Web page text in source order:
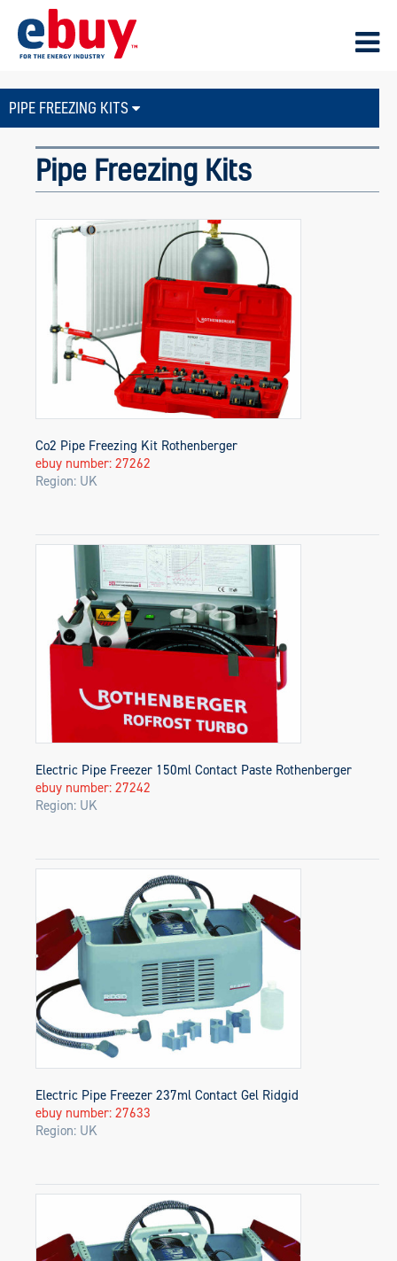
PIPE FREEZING KITS
Pipe Freezing Kits
Co2 Pipe Freezing Kit Rothenberger
ebuy number: 27262
Region: UK
Electric Pipe Freezer 150ml Contact Paste Rothenberger
ebuy number: 27242
Region: UK
Electric Pipe Freezer 237ml Contact Gel Ridgid
ebuy number: 27633
Region: UK